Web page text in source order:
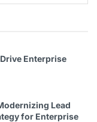
Enterprise
Lead
for Enterprise